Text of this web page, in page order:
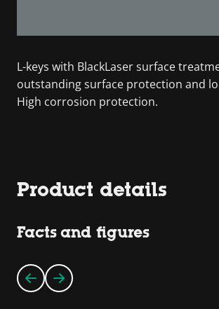
L-keys with BlackLaser surface
outstanding surface protection and
High corrosion protection.
Product details
Facts and figures